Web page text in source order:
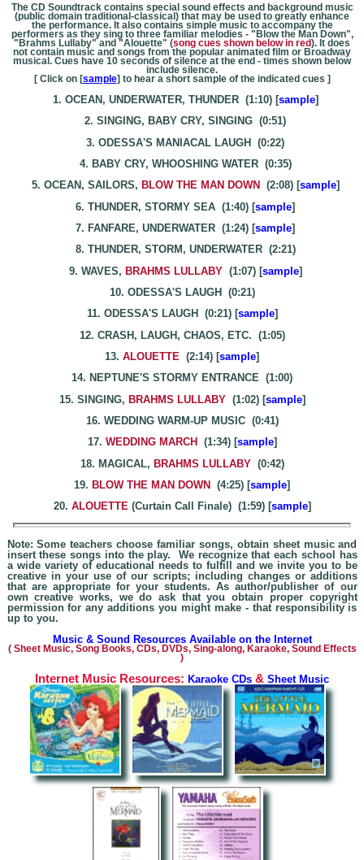
The CD Soundtrack contains special sound effects and background music
(public domain traditional-classical) that may be used to greatly enhance
the performance. It also contains simple music to accompany the
performers as they sing to three familiar melodies - "Blow the Man Down",
"Brahms Lullaby" and "Alouette" (song cues shown below in red). It does
not contain music and songs from the popular animated film or Broadway
musical. Cues have 10 seconds of silence at the end - times shown below
include silence.
[ Click on [sample] to hear a short sample of the indicated cues ]
1. OCEAN, UNDERWATER, THUNDER (1:10) [sample]
2. SINGING, BABY CRY, SINGING (0:51)
3. ODESSA'S MANIACAL LAUGH (0:22)
4. BABY CRY, WHOOSHING WATER (0:35)
5. OCEAN, SAILORS, BLOW THE MAN DOWN (2:08) [sample]
6. THUNDER, STORMY SEA (1:40) [sample]
7. FANFARE, UNDERWATER (1:24) [sample]
8. THUNDER, STORM, UNDERWATER (2:21)
9. WAVES, BRAHMS LULLABY(1:07) [sample]
10. ODESSA'S LAUGH (0:21)
11. ODESSA'S LAUGH (0:21) [sample]
12. CRASH, LAUGH, CHAOS, ETC. (1:05)
13. ALOUETTE (2:14) [sample]
14. NEPTUNE'S STORMY ENTRANCE (1:00)
15. SINGING, BRAHMS LULLABY(1:02) [sample]
16. WEDDING WARM-UP MUSIC (0:41)
17. WEDDING MARCH (1:34) [sample]
18. MAGICAL, BRAHMS LULLABY(0:42)
19. BLOW THE MAN DOWN (4:25) [sample]
20. ALOUETTE(Curtain Call Finale) (1:59) [sample]
Note: Some teachers choose familiar songs, obtain sheet music and
insert these songs into the play. We recognize that each school has
a wide variety of educational needs to fulfill and we invite you to be
creative in your use of our scripts; including changes or additions
that are appropriate for your students. As author/publisher of our
own creative works, we do ask that you obtain proper copyright
permission for any additions you might make - that responsibility is
up to you.
Music & Sound Resources Available on the Internet
( Sheet Music, Song Books, CDs, DVDs, Sing-along, Karaoke, Sound Effects
)
Internet Music Resources: Karaoke CDs & Sheet Music